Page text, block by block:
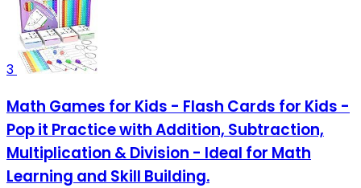
3
Math Games for Kids - Flash Cards for Kids -
Pop it Practice with Addition, Subtraction,
Multiplication & Division - Ideal for Math
Learning and Skill Building.